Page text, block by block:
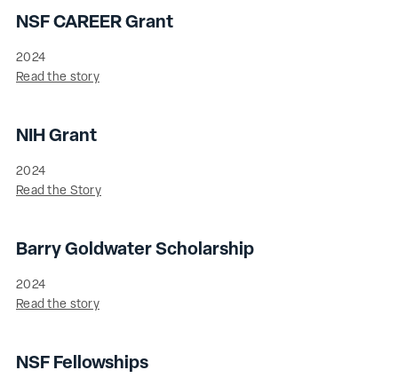
NSF CAREER Grant
2024
Read the story
NIH Grant
2024
Read the Story
Barry Goldwater Scholarship
2024
Read the story
NSF Fellowships